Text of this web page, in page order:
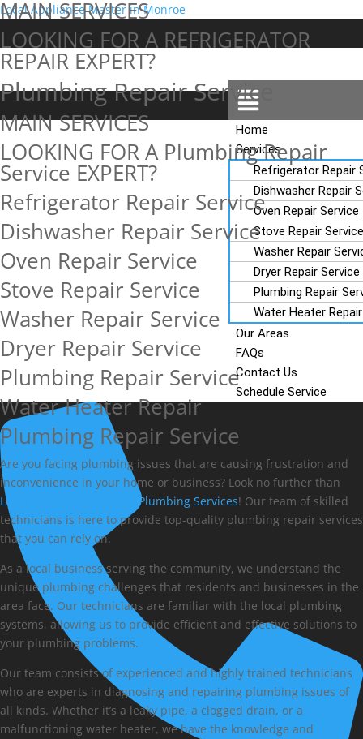
Local Appliance Master in Monroe
Add Your Heading Text Here
Add Your Heading Text Here
Menu
Home
Services
Refrigerator Repair
Dishwasher Repair
Oven Repair Service
Stove Repair Service
Washer Repair
Dryer Repair Service
Plumbing Repair
Water Heater Repair
Our Areas
FAQs
Contact Us
Schedule Service
MAIN SERVICES
LOOKING FOR A REFRIGERATOR
REPAIR EXPERT?
Plumbing Repair Service
MAIN SERVICES
LOOKING FOR A Plumbing Repair
Service EXPERT?
Refrigerator Repair Service
Dishwasher Repair Service
Oven Repair Service
Stove Repair Service
Washer Repair Service
Dryer Repair Service
Plumbing Repair Service
Water Heater Repair
Plumbing Repair Service
Are you facing plumbing issues that are causing frustration and
inconvenience in your home or business? Look no further than
Local Appliance Repair & Plumbing Services! Our team of skilled
technicians is here to provide top-quality plumbing repair services
that you can rely on.
As a local business serving the community, we understand the
unique plumbing challenges that residents and businesses in the
area face. Our technicians are familiar with the local plumbing
systems, allowing us to provide efficient and effective solutions to
your plumbing problems.
Our team consists of experienced and highly trained technicians
who are experts in diagnosing and repairing plumbing issues of
all kinds. Whether it’s a leaky pipe, a clogged drain, or a
malfunctioning water heater, we have the knowledge and